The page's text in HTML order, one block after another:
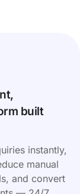
built
instantly,
manual
and convert